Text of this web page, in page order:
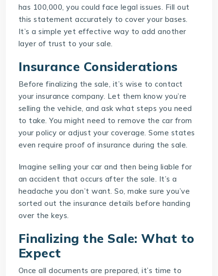
has 100,000, you could face legal issues. Fill out
this statement accurately to cover your bases.
It’s a simple yet effective way to add another
layer of trust to your sale.
Insurance Considerations
Before finalizing the sale, it’s wise to contact
your insurance company. Let them know you’re
selling the vehicle, and ask what steps you need
to take. You might need to remove the car from
your policy or adjust your coverage. Some states
even require proof of insurance during the sale.
Imagine selling your car and then being liable for
an accident that occurs after the sale. It’s a
headache you don’t want. So, make sure you’ve
sorted out the insurance details before handing
over the keys.
Finalizing the Sale: What to
Expect
Once all documents are prepared, it’s time to